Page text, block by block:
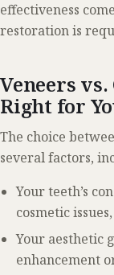
effectiveness
restoration is
Veneers
Right for
The choice
several factors,
Your teeth’s
cosmetic
Your aesthetic
enhancement